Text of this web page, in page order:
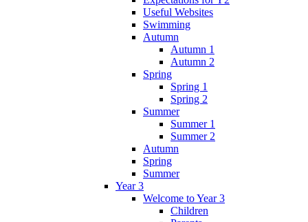
Useful Websites
Swimming
Autumn
Autumn 1
Autumn 2
Spring
Spring 1
Spring 2
Summer
Summer 1
Summer 2
Autumn
Spring
Summer
Year 3
Welcome to Year 3
Children